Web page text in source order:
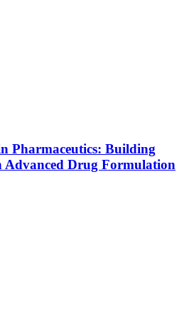
Pharmaceutics: Building
Advanced Drug Formulation